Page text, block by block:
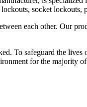
socket lockouts,
each other. Our
To safeguard the
for the